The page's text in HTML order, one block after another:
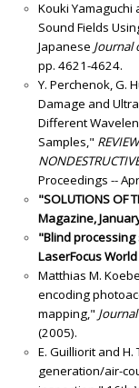
Kouki Yamaguchi
Sound Fields
Japanese Journal
pp. 4621-4624.
Y. Perchenok, G.
Damage and
Different
Samples,"
Proceedings --
"SOLUTIONS OF
Magazine,
"Blind processing
LaserFocus
Matthias M.
encoding
mapping,"
(2005).
E. Guilliorit and
generation/air-